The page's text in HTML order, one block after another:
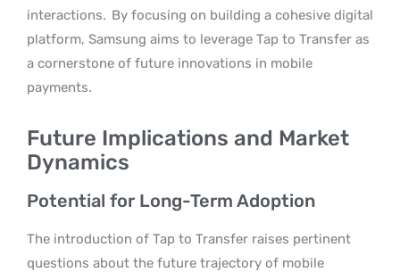
interactions. By focusing on building a cohesive digital
platform, Samsung aims to leverage Tap to Transfer as
a cornerstone of future innovations in mobile
payments.
Future Implications and Market
Dynamics
Potential for Long-Term Adoption
The introduction of Tap to Transfer raises pertinent
questions about the future trajectory of mobile